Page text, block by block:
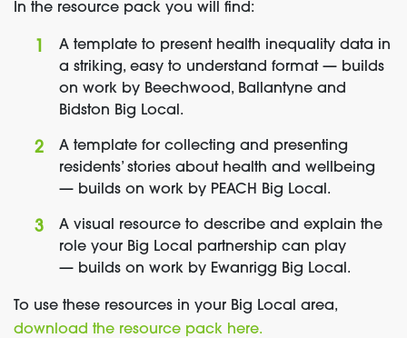
In the resource pack you will find:
A template to present health inequality data in
a striking, easy to understand format — builds
on work by Beechwood, Ballantyne and
Bidston Big Local.
A template for collecting and presenting
residents’ stories about health and wellbeing
— builds on work by PEACH Big Local.
A visual resource to describe and explain the
role your Big Local partnership can play
— builds on work by Ewanrigg Big Local.
To use these resources in your Big Local area,
download the resource pack here.